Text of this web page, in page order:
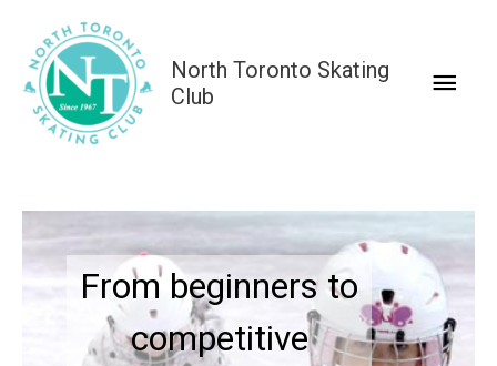
content
North Toronto Skating
Club
Main